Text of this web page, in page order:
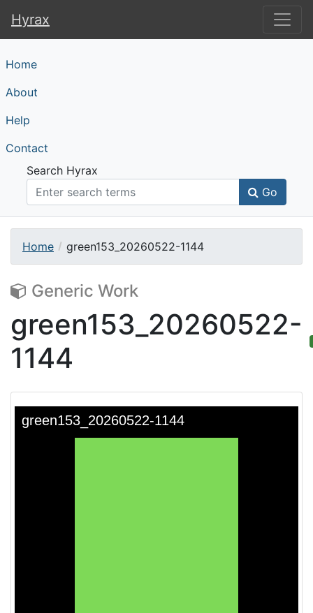
Hyrax
Hyrax
Home
About
Help
Contact
Search Hyrax
Go
Home green153_20260522-1144
Generic Work
green153_20260522-
1144